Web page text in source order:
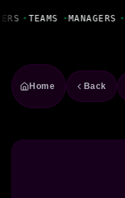
• TEAMS • MANAGERS •
Home Back